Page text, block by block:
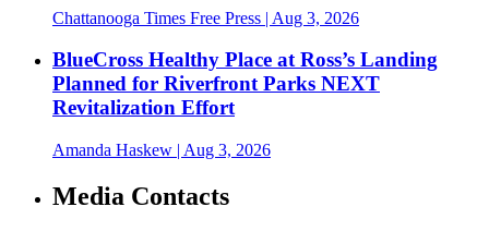
Chattanooga Times Free Press | Aug 3, 2026
BlueCross Healthy Place at Ross’s Landing
Planned for Riverfront Parks NEXT
Revitalization Effort
Amanda Haskew | Aug 3, 2026
Media Contacts